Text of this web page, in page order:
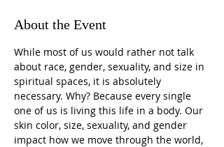
About the Event
While most of us would rather not talk
about race, gender, sexuality, and size in
spiritual spaces, it is absolutely
necessary. Why? Because every single
one of us is living this life in a body. Our
skin color, size, sexuality, and gender
impact how we move through the world,